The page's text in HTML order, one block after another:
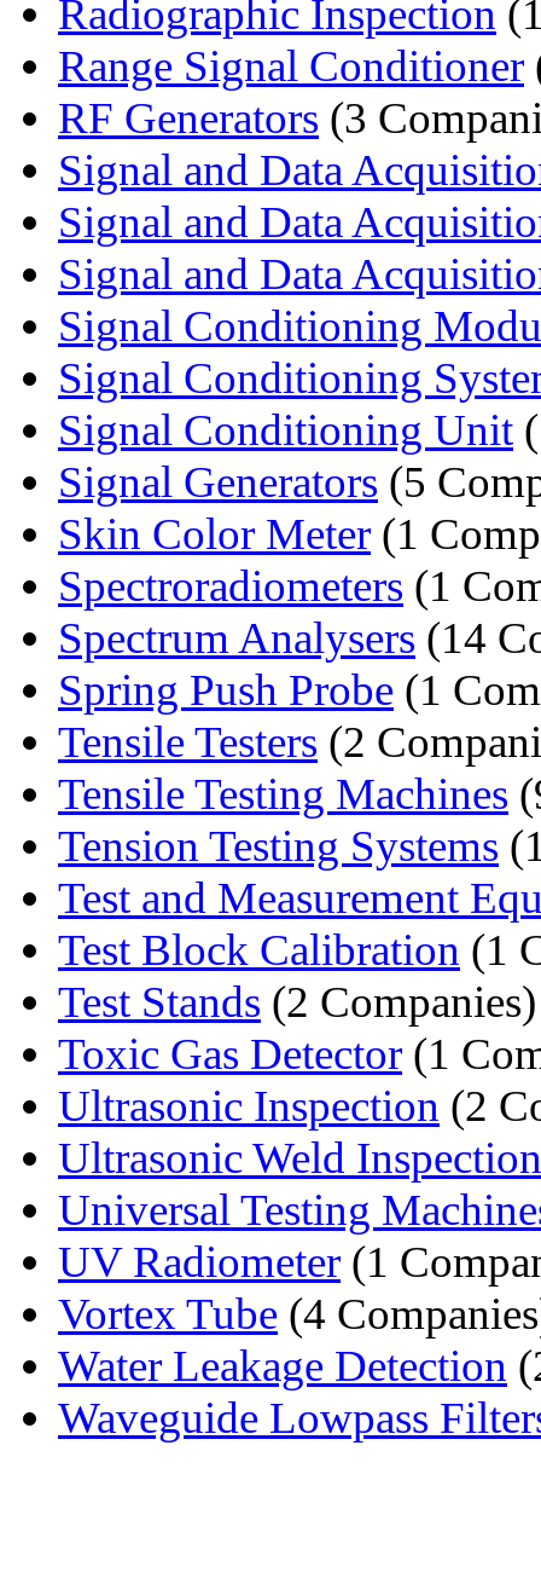
Radiographic Inspection
Range Signal Conditioner
RF Generators (3
Signal and Data
Signal and Data
Signal and Data
Signal Conditioning
Signal Conditioning
Signal Conditioning Unit
Signal Generators (5
Skin Color Meter (1
Spectroradiometers (1
Spectrum Analysers (14
Spring Push Probe (1
Tensile Testers (2
Tensile Testing Machines
Tension Testing Systems
Test and Measurement
Test Block Calibration (1
Test Stands (2 Companies)
Toxic Gas Detector (1
Ultrasonic Inspection (2
Ultrasonic Weld
Universal Testing
UV Radiometer (1
Vortex Tube (4
Water Leakage Detection
Waveguide Lowpass